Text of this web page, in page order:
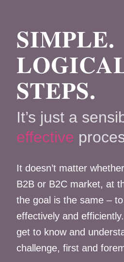
SIMPLE.
STEPS.
It’s just a
effective
It doesn’t matter
B2B or B2C market, at
the goal is the same –
effectively and
get to know and
challenge, first and